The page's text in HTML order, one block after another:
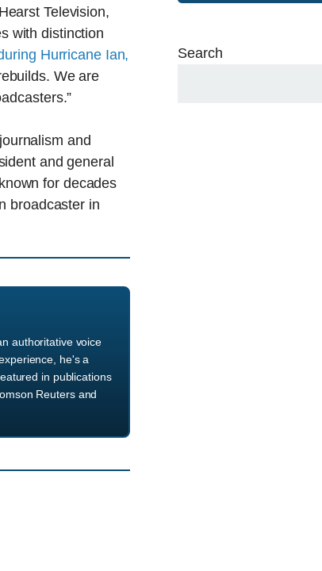
Television,
with distinction
Hurricane Ian,
We are
and
and general
for decades
broadcaster in
authoritative voice
he's a
in publications
Reuters and
Search